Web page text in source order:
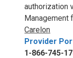
authorization
Management
Carelon
Provider
1-866-745-